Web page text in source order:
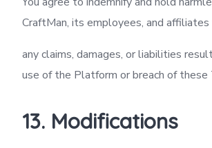
CraftMan, its employees, and affiliates
any claims, damages, or liabilities
use of the Platform or breach of these
13. Modifications